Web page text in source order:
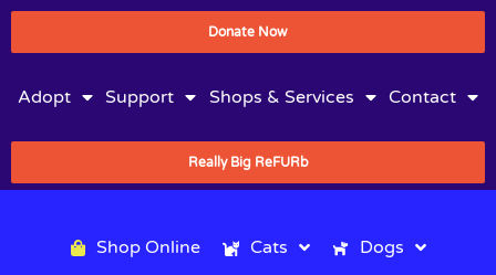
Donate Now
Adopt Support Shops & Services Contact
Really Big ReFURb
Shop Online Cats Dogs